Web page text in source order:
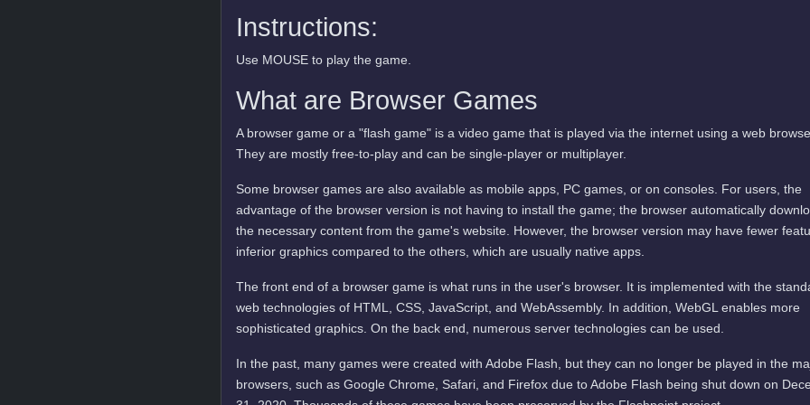
Instructions:
Use MOUSE to play the game.
What are Browser Games
A browser game or a "flash game" is a video game that is played via the internet using a web
They are mostly free-to-play and can be single-player or multiplayer.
Some browser games are also available as mobile apps, PC games, or on consoles. For users, the
advantage of the browser version is not having to install the game; the browser automatically
the necessary content from the game's website. However, the browser version may have fewer
inferior graphics compared to the others, which are usually native apps.
The front end of a browser game is what runs in the user's browser. It is implemented with the
web technologies of HTML, CSS, JavaScript, and WebAssembly. In addition, WebGL enables more
sophisticated graphics. On the back end, numerous server technologies can be used.
In the past, many games were created with Adobe Flash, but they can no longer be played in the
browsers, such as Google Chrome, Safari, and Firefox due to Adobe Flash being shut down on